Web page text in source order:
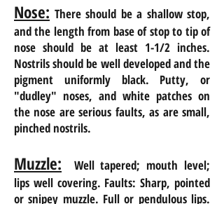
Nose: There should be a shallow stop,
and the length from base of stop to tip of
nose should be at least 1-1/2 inches.
Nostrils should be well developed and the
pigment uniformly black. Putty, or
"dudley" noses, and white patches on
the nose are serious faults, as are small,
pinched nostrils.
Muzzle: Well tapered; mouth level;
lips well covering. Faults: Sharp, pointed
orsnipey muzzle. Full or pendulous lips.